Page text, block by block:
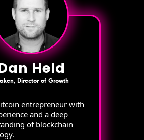
Held
Director of Growth
entrepreneur with
and a deep
of blockchain